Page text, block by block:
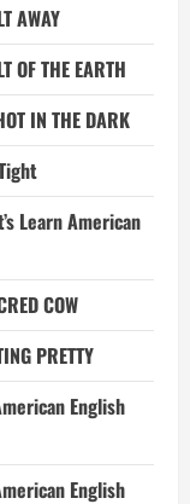
AWAY
THE EARTH
IN THE DARK
Learn American
COW
PRETTY
English
English